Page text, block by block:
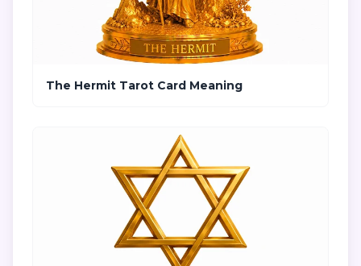
The Hermit Tarot Card Meaning